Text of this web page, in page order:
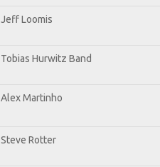
Jeff Loomis
Tobias Hurwitz Band
Alex Martinho
Steve Rotter